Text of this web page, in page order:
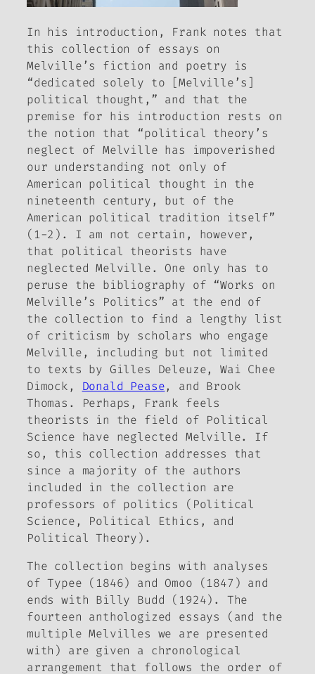
In his introduction, Frank notes that
this collection of essays on
Melville’s fiction and poetry is
“dedicated solely to [Melville’s]
political thought,” and that the
premise for his introduction rests on
the notion that “political theory’s
neglect of Melville has impoverished
our understanding not only of
American political thought in the
nineteenth century, but of the
American political tradition itself”
(1-2). I am not certain, however,
that political theorists have
neglected Melville. One only has to
peruse the bibliography of “Works on
Melville’s Politics” at the end of
the collection to find a lengthy list
of criticism by scholars who engage
Melville, including but not limited
to texts by Gilles Deleuze, Wai Chee
Dimock, Donald Pease, and Brook
Thomas. Perhaps, Frank feels
theorists in the field of Political
Science have neglected Melville. If
so, this collection addresses that
since a majority of the authors
included in the collection are
professors of politics (Political
Science, Political Ethics, and
Political Theory).
The collection begins with analyses
ofTypee (1846) and Omoo (1847) and
ends with Billy Budd (1924). The
fourteen anthologized essays (and the
multiple Melvilles we are presented
with) are given a chronological
arrangement that follows the order of